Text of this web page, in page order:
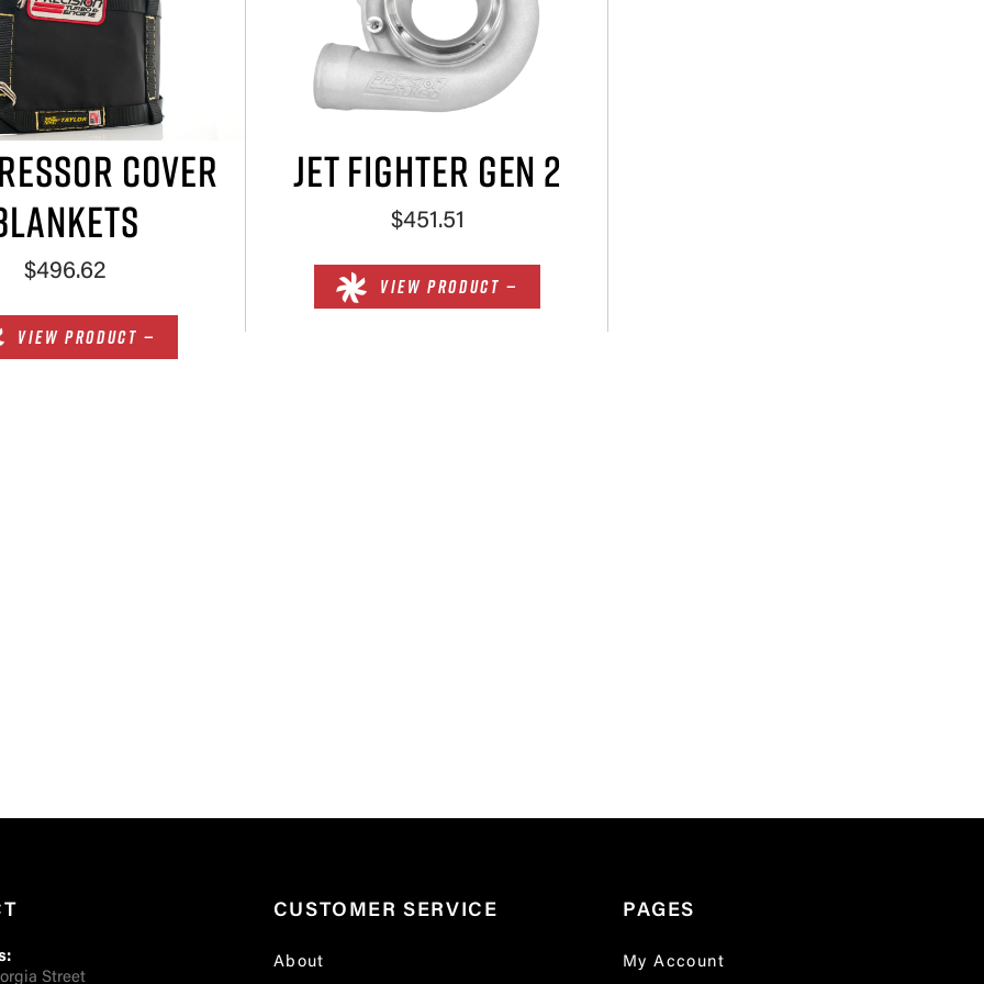
COVER
$496.62
VIEW PRODUCT —
JET FIGHTER GEN 2
$451.51
VIEW PRODUCT —
Street
CUSTOMER SERVICE
About
PAGES
My Account